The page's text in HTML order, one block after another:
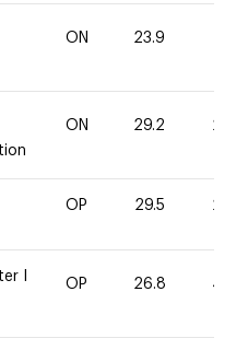
ON 23.9
ON 29.2 20
OP 29.5 20
I
OP 26.8 40